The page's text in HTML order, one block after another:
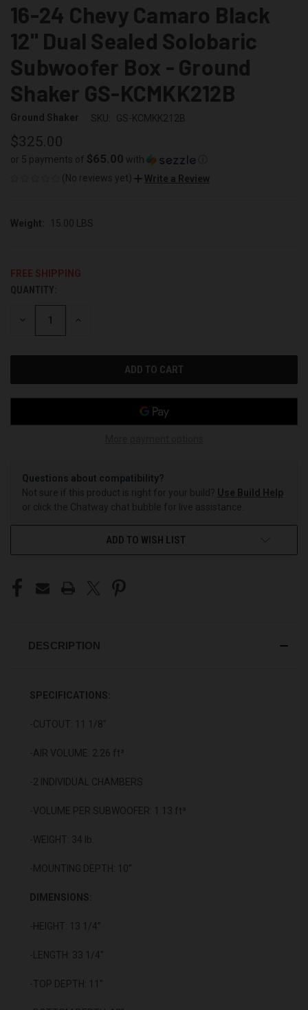
16-24 Chevy Camaro Black
12" Dual Sealed Solobaric
Subwoofer Box - Ground
Shaker GS-KCMKK212B
Ground Shaker SKU: GS-KCMKK212B
$325.00
or 5 payments of $65.00 with
(No reviews yet)
Write a Review
Weight: 15.00 LBS
FREE SHIPPING
CURRENT
STOCK:
QUANTITY:
DECREASE INCREASE
Questions about compatibility?
Not sure if this product is right for your build? Use Build Help
or click the Chatway chat bubble for live assistance.
ADD TO WISH LIST
DESCRIPTION
SPECIFICATIONS:
-CUTOUT: 11 1/8"
-AIR VOLUME: 2.26 ft³
-2 INDIVIDUAL CHAMBERS
-VOLUME PER SUBWOOFER: 1.13 ft³
-WEIGHT: 34 lb.
-MOUNTING DEPTH: 10”
DIMENSIONS:
-HEIGHT: 13 1/4”
-LENGTH: 33 1/4"
-TOP DEPTH: 11"